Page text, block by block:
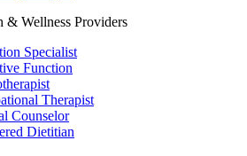
& Wellness Providers
Specialist
Function
Therapist
Counselor
Dietitian